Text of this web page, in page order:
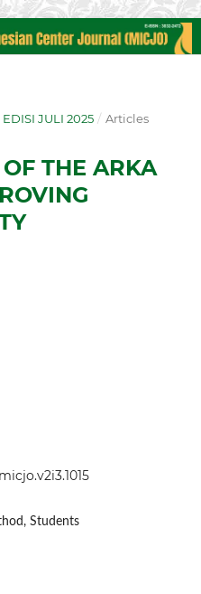
EDISI JULI 2025 / Articles
THE ARKA
Students